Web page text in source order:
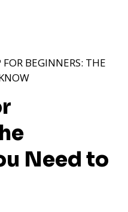
Need to
BEGINNERS: THE